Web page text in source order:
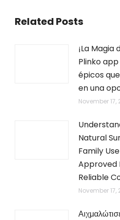
Related Posts
¡La Magia
Plinko
épicos
en una
November 17,
Natural
Family
Approved
Reliable
November 17,